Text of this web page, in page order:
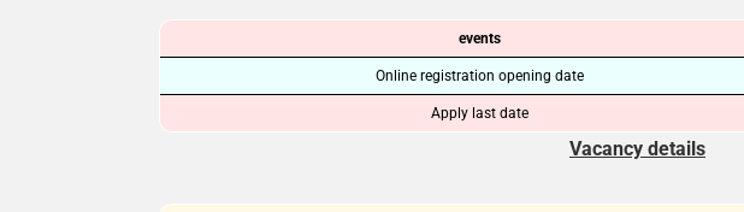
events
Online registration opening date
Apply last date
Vacancy details